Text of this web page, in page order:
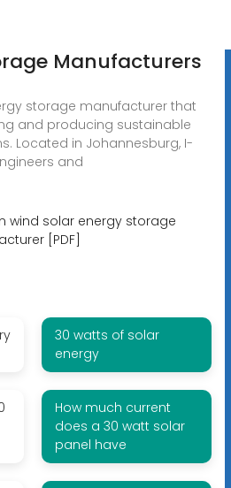
Manufacturers
storage manufacturer that
and producing sustainable
Located in Johannesburg, I-
and
wind solar energy storage
[PDF]
30 watts of solar
energy
How much current
does a 30 watt solar
panel have